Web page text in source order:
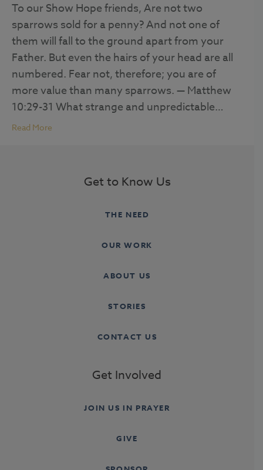
To our Show Hope friends, Are not two
sparrows sold for a penny? And not one of
them will fall to the ground apart from your
Father. But even the hairs of your head are all
numbered. Fear not, therefore; you are of
more value than many sparrows. — Matthew
10:29-31 What strange and unpredictable…
Read More
Get to Know Us
THE NEED
OUR WORK
ABOUT US
STORIES
CONTACT US
Get Involved
JOIN US IN PRAYER
GIVE